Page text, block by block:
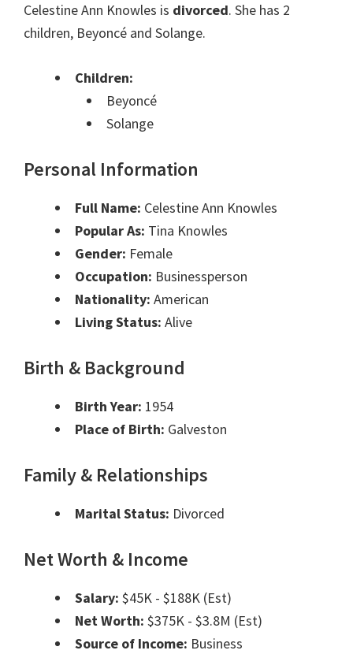
Celestine Ann Knowles is divorced. She has 2
children, Beyoncé and Solange.
Children:
Beyoncé
Solange
Personal Information
Full Name: Celestine Ann Knowles
Popular As: Tina Knowles
Gender: Female
Occupation: Businessperson
Nationality: American
Living Status: Alive
Birth & Background
Birth Year: 1954
Place of Birth: Galveston
Family & Relationships
Marital Status: Divorced
Net Worth & Income
Salary: $45K - $188K (Est)
Net Worth: $375K - $3.8M (Est)
Source of Income: Business